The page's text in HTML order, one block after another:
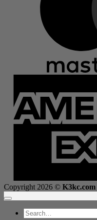
Copyright 2026 © K3kc.com
Search